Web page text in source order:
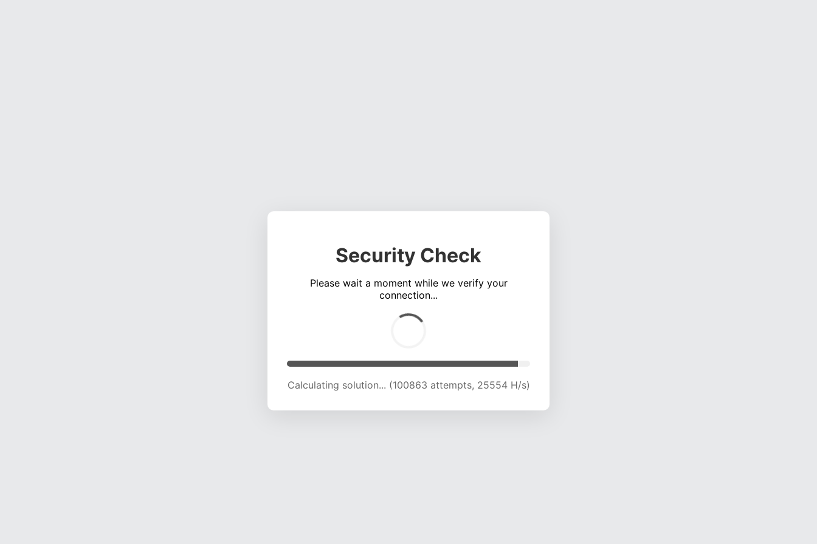
Security Check
Please wait a moment while we verify your
connection...
Calculating solution... (104777 attempts, 25229 H/s)